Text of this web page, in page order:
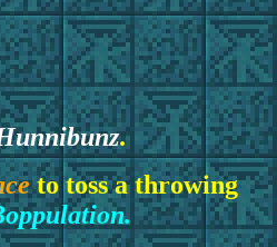
.
to toss a throwing